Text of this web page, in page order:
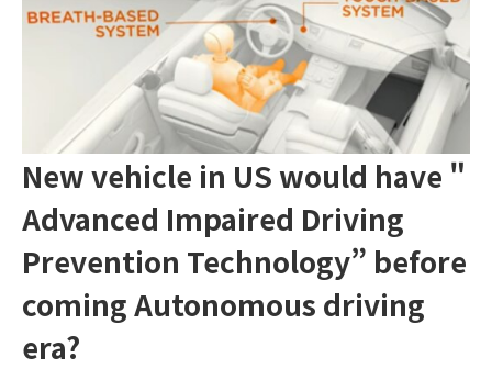
New vehicle in US would have "
Advanced Impaired Driving
Prevention Technology” before
coming Autonomous driving
era?